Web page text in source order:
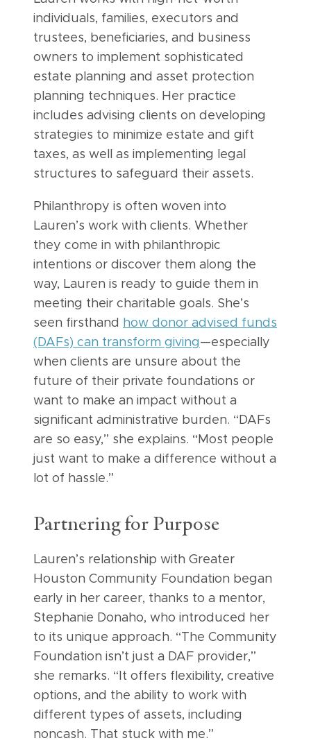
individuals, families, executors and
trustees, beneficiaries, and business
owners to implement sophisticated
estate planning and asset protection
planning techniques. Her practice
includes advising clients on developing
strategies to minimize estate and gift
taxes, as well as implementing legal
structures to safeguard their assets.
Philanthropy is often woven into
Lauren’s work with clients. Whether
they come in with philanthropic
intentions or discover them along the
way, Lauren is ready to guide them in
meeting their charitable goals. She’s
seen firsthand
how donor advised funds
(DAFs) can transform giving—especially
when clients are unsure about the
future of their private foundations or
want to make an impact without a
significant administrative burden. “DAFs
are so easy,” she explains. “Most people
just want to make a difference without a
lot of hassle.”
Partnering for Purpose
Lauren’s relationship with Greater
Houston Community Foundation began
early in her career, thanks to a mentor,
Stephanie Donaho, who introduced her
to its unique approach. “The Community
Foundation isn’t just a DAF provider,”
she remarks. “It offers flexibility, creative
options, and the ability to work with
different types of assets, including
noncash. That stuck with me.”